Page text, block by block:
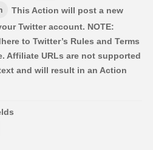
This Action will post a new
Twitter account. NOTE:
to Twitter’s Rules and Terms
Affiliate URLs are not supported
and will result in an Action